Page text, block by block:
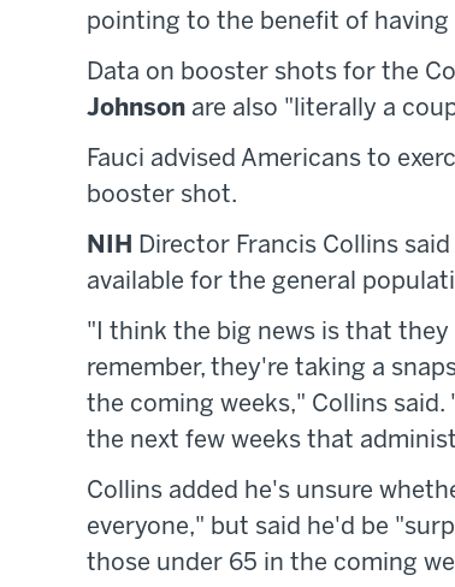
pointing to the benefit of
Data on booster shots for the
Johnson are also "literally a
Fauci advised Americans to
booster shot.
NIH
Director Francis Collins
available for the general
"I think the big news is that
remember, they're taking a
the coming weeks," Collins
the next few weeks that
Collins added he's unsure
everyone," but said he'd be
those under 65 in the coming